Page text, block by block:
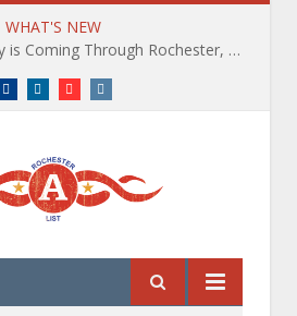
WHAT'S NEW
The Path of Totality is Coming Through Rochester, NY. What You Need To Know, Tips and The Best Events
FacebookLinkedInYouTube